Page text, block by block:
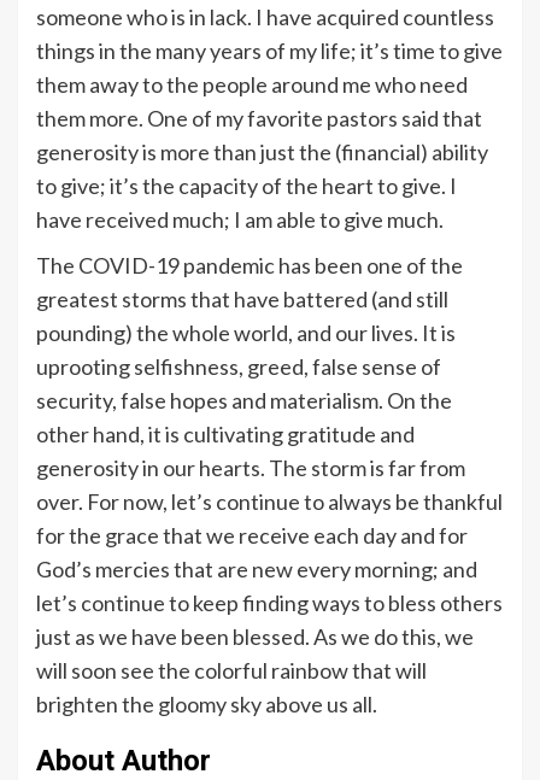
someone who is in lack. I have acquired countless
things in the many years of my life; it’s time to give
them away to the people around me who need
them more. One of my favorite pastors said that
generosity is more than just the (financial) ability
to give; it’s the capacity of the heart to give. I
have received much; I am able to give much.
The COVID-19 pandemic has been one of the
greatest storms that have battered (and still
pounding) the whole world, and our lives. It is
uprooting selfishness, greed, false sense of
security, false hopes and materialism. On the
other hand, it is cultivating gratitude and
generosity in our hearts. The storm is far from
over. For now, let’s continue to always be thankful
for the grace that we receive each day and for
God’s mercies that are new every morning; and
let’s continue to keep finding ways to bless others
just as we have been blessed. As we do this, we
will soon see the colorful rainbow that will
brighten the gloomy sky above us all.
About Author